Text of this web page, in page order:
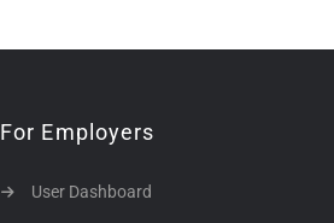
For Employers
User Dashboard